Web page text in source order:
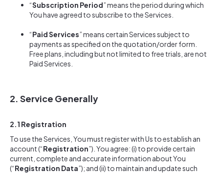
“Subscription Period” means the period during which
You have agreed to subscribe to the Services.
“Paid Services” means certain Services subject to
payments as specified on the quotation/order form.
Free plans, including but not limited to free trials, are not
Paid Services.
2. Service Generally
2.1 Registration
To use the Services, You must register with Us to establish an
account (“Registration”). You agree: (i) to provide certain
current, complete and accurate information about You
(“Registration Data”); and (ii) to maintain and update such